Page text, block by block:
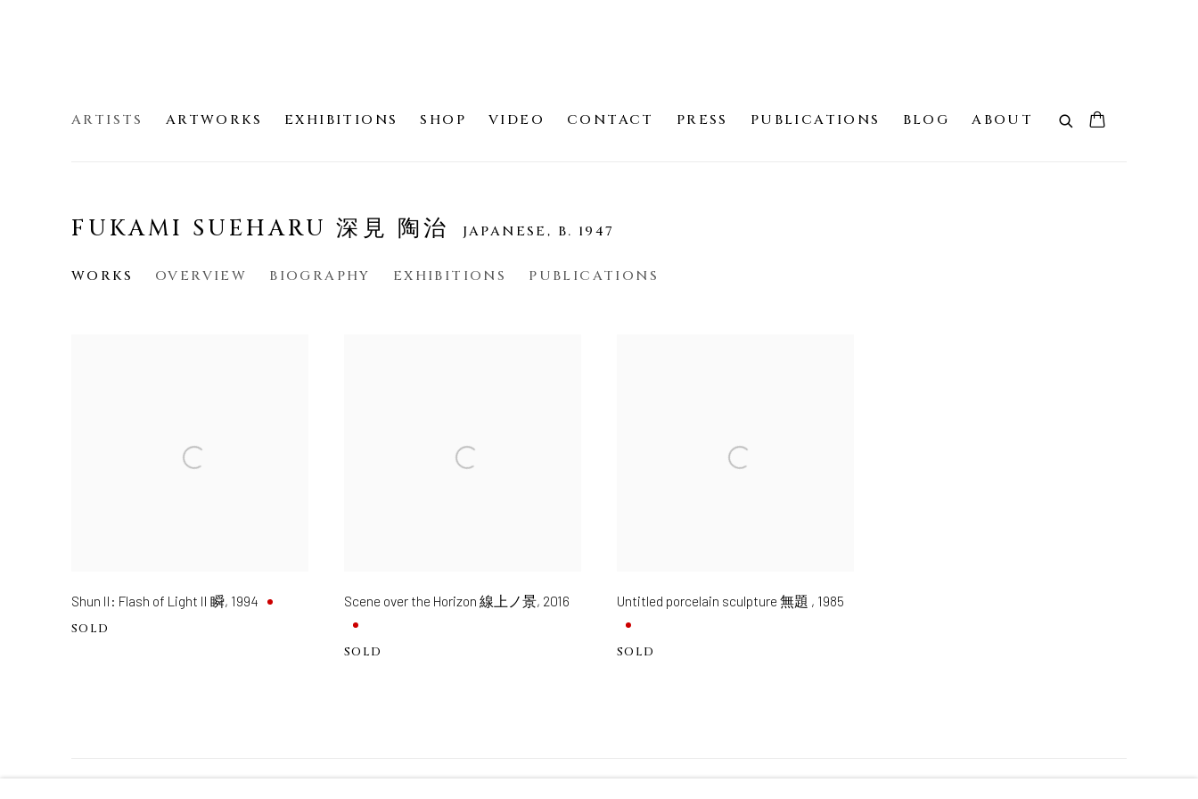
ARTISTS ARTWORKS EXHIBITIONS SHOP VIDEO CONTACT PRESS PUBLICATIONS BLOG ABOUT
FUKAMI SUEHARU 深見 陶治 JAPANESE, B. 1947
WORKS OVERVIEW BIOGRAPHY EXHIBITIONS PUBLICATIONS
Shun II: Flash of Light II 瞬, 1994
SOLD
Scene over the Horizon 線上ノ景, 2016
SOLD
Untitled porcelain sculpture 無題 , 1985
SOLD